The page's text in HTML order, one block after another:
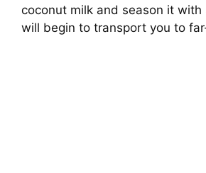
coconut milk and season it with
will begin to transport you to